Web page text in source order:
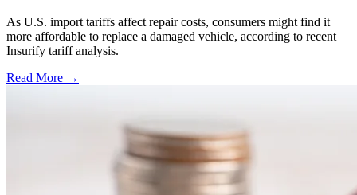
As U.S. import tariffs affect repair costs, consumers might find it
more affordable to replace a damaged vehicle, according to recent
Insurify tariff analysis.
Read More →